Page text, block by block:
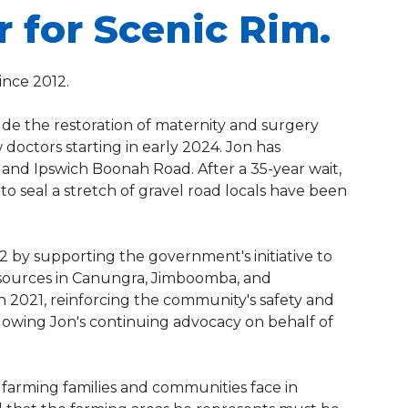
for Scenic Rim.
2012.
the restoration of maternity and surgery
starting in early 2024. Jon has
Ipswich Boonah Road. After a 35-year wait,
seal a stretch of gravel road locals have been
by supporting the government's initiative to
in Canungra, Jimboomba, and
reinforcing the community's safety and
Jon's continuing advocacy on behalf of
families and communities face in